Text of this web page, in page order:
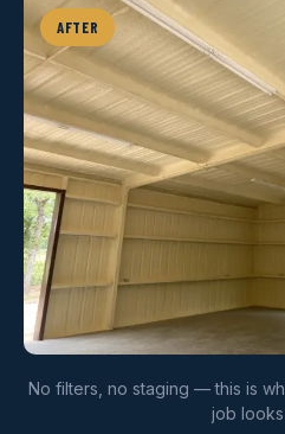
AFTER
No filters, no staging — this is
job